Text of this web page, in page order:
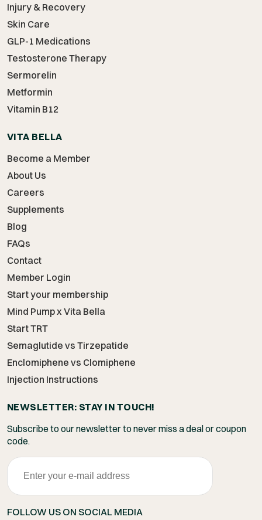
Injury & Recovery
Skin Care
GLP-1 Medications
Testosterone Therapy
Sermorelin
Metformin
Vitamin B12
VITA BELLA
Become a Member
About Us
Careers
Supplements
Blog
FAQs
Contact
Member Login
Start your membership
Mind Pump x Vita Bella
Start TRT
Semaglutide vs Tirzepatide
Enclomiphene vs Clomiphene
Injection Instructions
NEWSLETTER: STAY IN TOUCH!
Subscribe to our newsletter to never miss a deal or coupon
code.
FOLLOW US ON SOCIAL MEDIA